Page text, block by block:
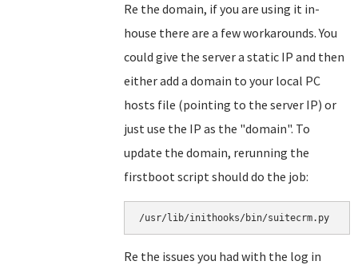
Re the domain, if you are using it in-
house there are a few workarounds. You
could give the server a static IP and then
either add a domain to your local PC
hosts file (pointing to the server IP) or
just use the IP as the "domain". To
update the domain, rerunning the
firstboot script should do the job:
/usr/lib/inithooks/bin/suitecrm.py
Re the issues you had with the log in